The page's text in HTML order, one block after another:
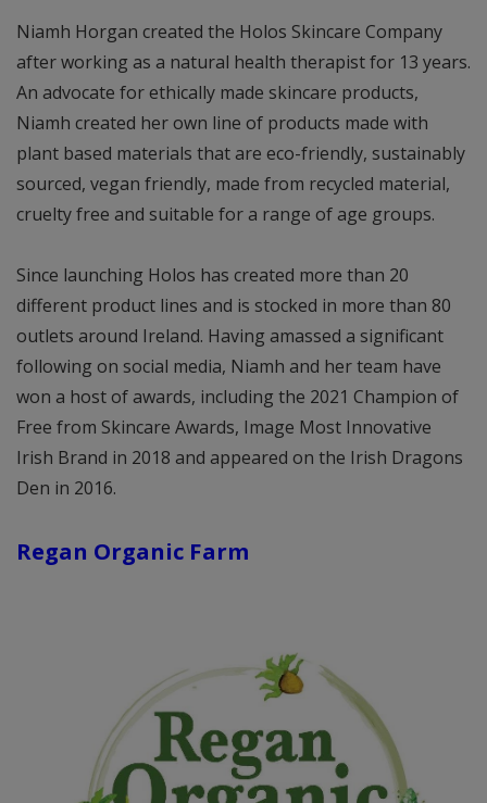
Niamh Horgan created the Holos Skincare Company
after working as a natural health therapist for 13 years.
An advocate for ethically made skincare products,
Niamh created her own line of products made with
plant based materials that are eco-friendly, sustainably
sourced, vegan friendly, made from recycled material,
cruelty free and suitable for a range of age groups.
Since launching Holos has created more than 20
different product lines and is stocked in more than 80
outlets around Ireland. Having amassed a significant
following on social media, Niamh and her team have
won a host of awards, including the 2021 Champion of
Free from Skincare Awards, Image Most Innovative
Irish Brand in 2018 and appeared on the Irish Dragons
Den in 2016.
Regan Organic Farm